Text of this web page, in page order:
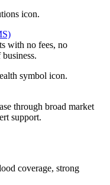
with no fees, no
through broad market
support.
coverage, strong